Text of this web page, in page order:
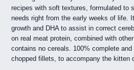
recipes with soft textures, formulated to
needs right from the early weeks of life.
growth and DHA to assist in correct
on real meat protein, combined with
contains no cereals. 100% complete
chopped fillets, to accompany the kitten